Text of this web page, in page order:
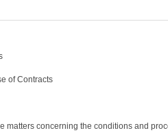
of Contracts
matters concerning the conditions and